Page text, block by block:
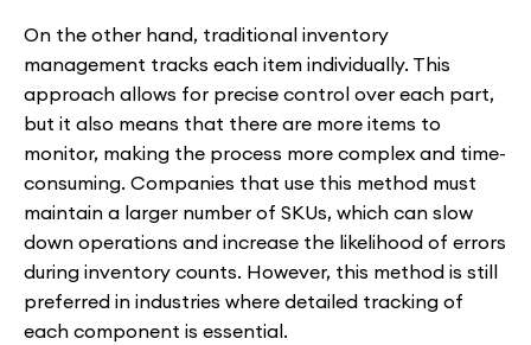
On the other hand, traditional inventory
management tracks each item individually. This
approach allows for precise control over each part,
but it also means that there are more items to
monitor, making the process more complex and time-
consuming. Companies that use this method must
maintain a larger number of SKUs, which can slow
down operations and increase the likelihood of errors
during inventory counts. However, this method is still
preferred in industries where detailed tracking of
each component is essential.